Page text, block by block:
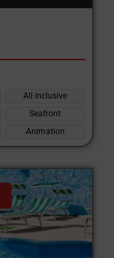
All inclusive
Seafront
Animation